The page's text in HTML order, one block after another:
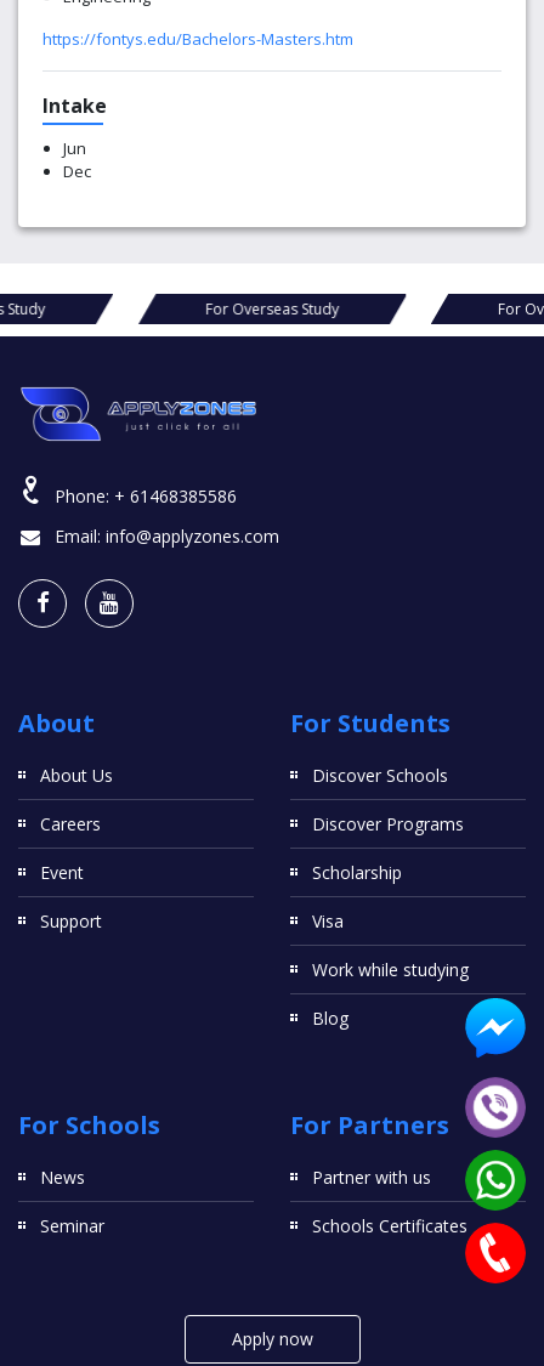
https://fontys.edu/Bachelors-Masters.htm
Intake
Jun
Dec
For Overseas Study For Overseas Study
Phone: + 61468385586
Email: info@applyzones.com
About
About Us
Careers
Event
Support
For Students
Discover Schools
Discover Programs
Scholarship
Visa
Work while studying
Blog
For Schools
News
Seminar
For Partners
Partner with us
Schools Certificates
Apply now